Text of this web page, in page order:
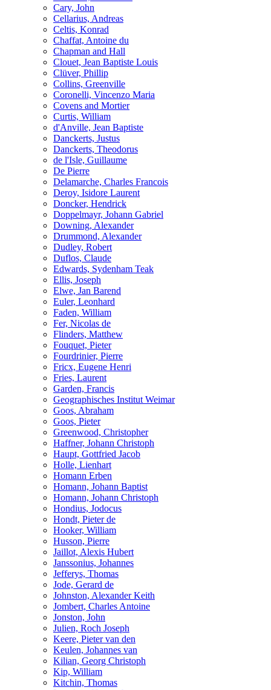
Cary, John
Cellarius, Andreas
Celtis, Konrad
Chaffat, Antoine du
Chapman and Hall
Clouet, Jean Baptiste Louis
Clüver, Phillip
Collins, Greenville
Coronelli, Vincenzo Maria
Covens and Mortier
Curtis, William
d'Anville, Jean Baptiste
Danckerts, Justus
Danckerts, Theodorus
de l'Isle, Guillaume
De Pierre
Delamarche, Charles Francois
Deroy, Isidore Laurent
Doncker, Hendrick
Doppelmayr, Johann Gabriel
Downing, Alexander
Drummond, Alexander
Dudley, Robert
Duflos, Claude
Edwards, Sydenham Teak
Ellis, Joseph
Elwe, Jan Barend
Euler, Leonhard
Faden, William
Fer, Nicolas de
Flinders, Matthew
Fouquet, Pieter
Fourdrinier, Pierre
Fricx, Eugene Henri
Fries, Laurent
Garden, Francis
Geographisches Institut Weimar
Goos, Abraham
Goos, Pieter
Greenwood, Christopher
Haffner, Johann Christoph
Haupt, Gottfried Jacob
Holle, Lienhart
Homann Erben
Homann, Johann Baptist
Homann, Johann Christoph
Hondius, Jodocus
Hondt, Pieter de
Hooker, William
Husson, Pierre
Jaillot, Alexis Hubert
Janssonius, Johannes
Jefferys, Thomas
Jode, Gerard de
Johnston, Alexander Keith
Jombert, Charles Antoine
Jonston, John
Julien, Roch Joseph
Keere, Pieter van den
Keulen, Johannes van
Kilian, Georg Christoph
Kip, William
Kitchin, Thomas